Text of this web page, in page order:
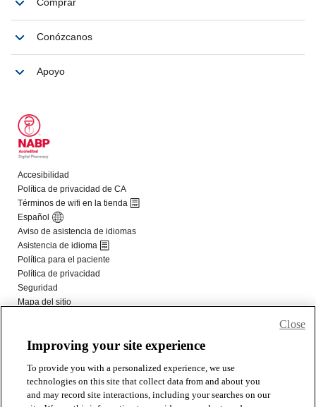
Improving your site experience
To provide you with a personalized experience, we use
technologies on this site that collect data from and about you
and may record site interactions, including your searches on our
Close